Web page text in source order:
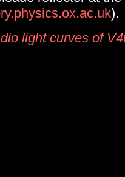
).
light curves of